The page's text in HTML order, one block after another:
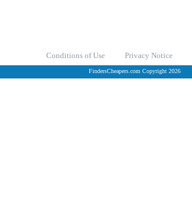
Conditions of Use Privacy Notice
FindersCheapers.com Copyright 2026